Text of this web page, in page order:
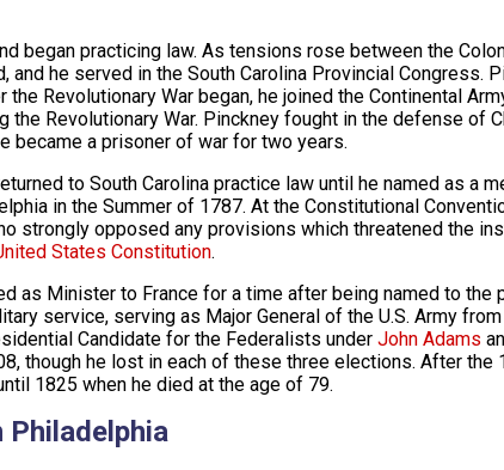
began practicing law. As tensions rose between the
he served in the South Carolina Provincial Congress.
Revolutionary War began, he joined the Continental
the Revolutionary War. Pinckney fought in the defense of
became a prisoner of war for two years.
to South Carolina practice law until he named as a
in the Summer of 1787. At the Constitutional
strongly opposed any provisions which threatened the
States Constitution.
as Minister to France for a time after being named to the
service, serving as Major General of the U.S. Army
Candidate for the Federalists under John Adams
though he lost in each of these three elections. After the
1825 when he died at the age of 79.